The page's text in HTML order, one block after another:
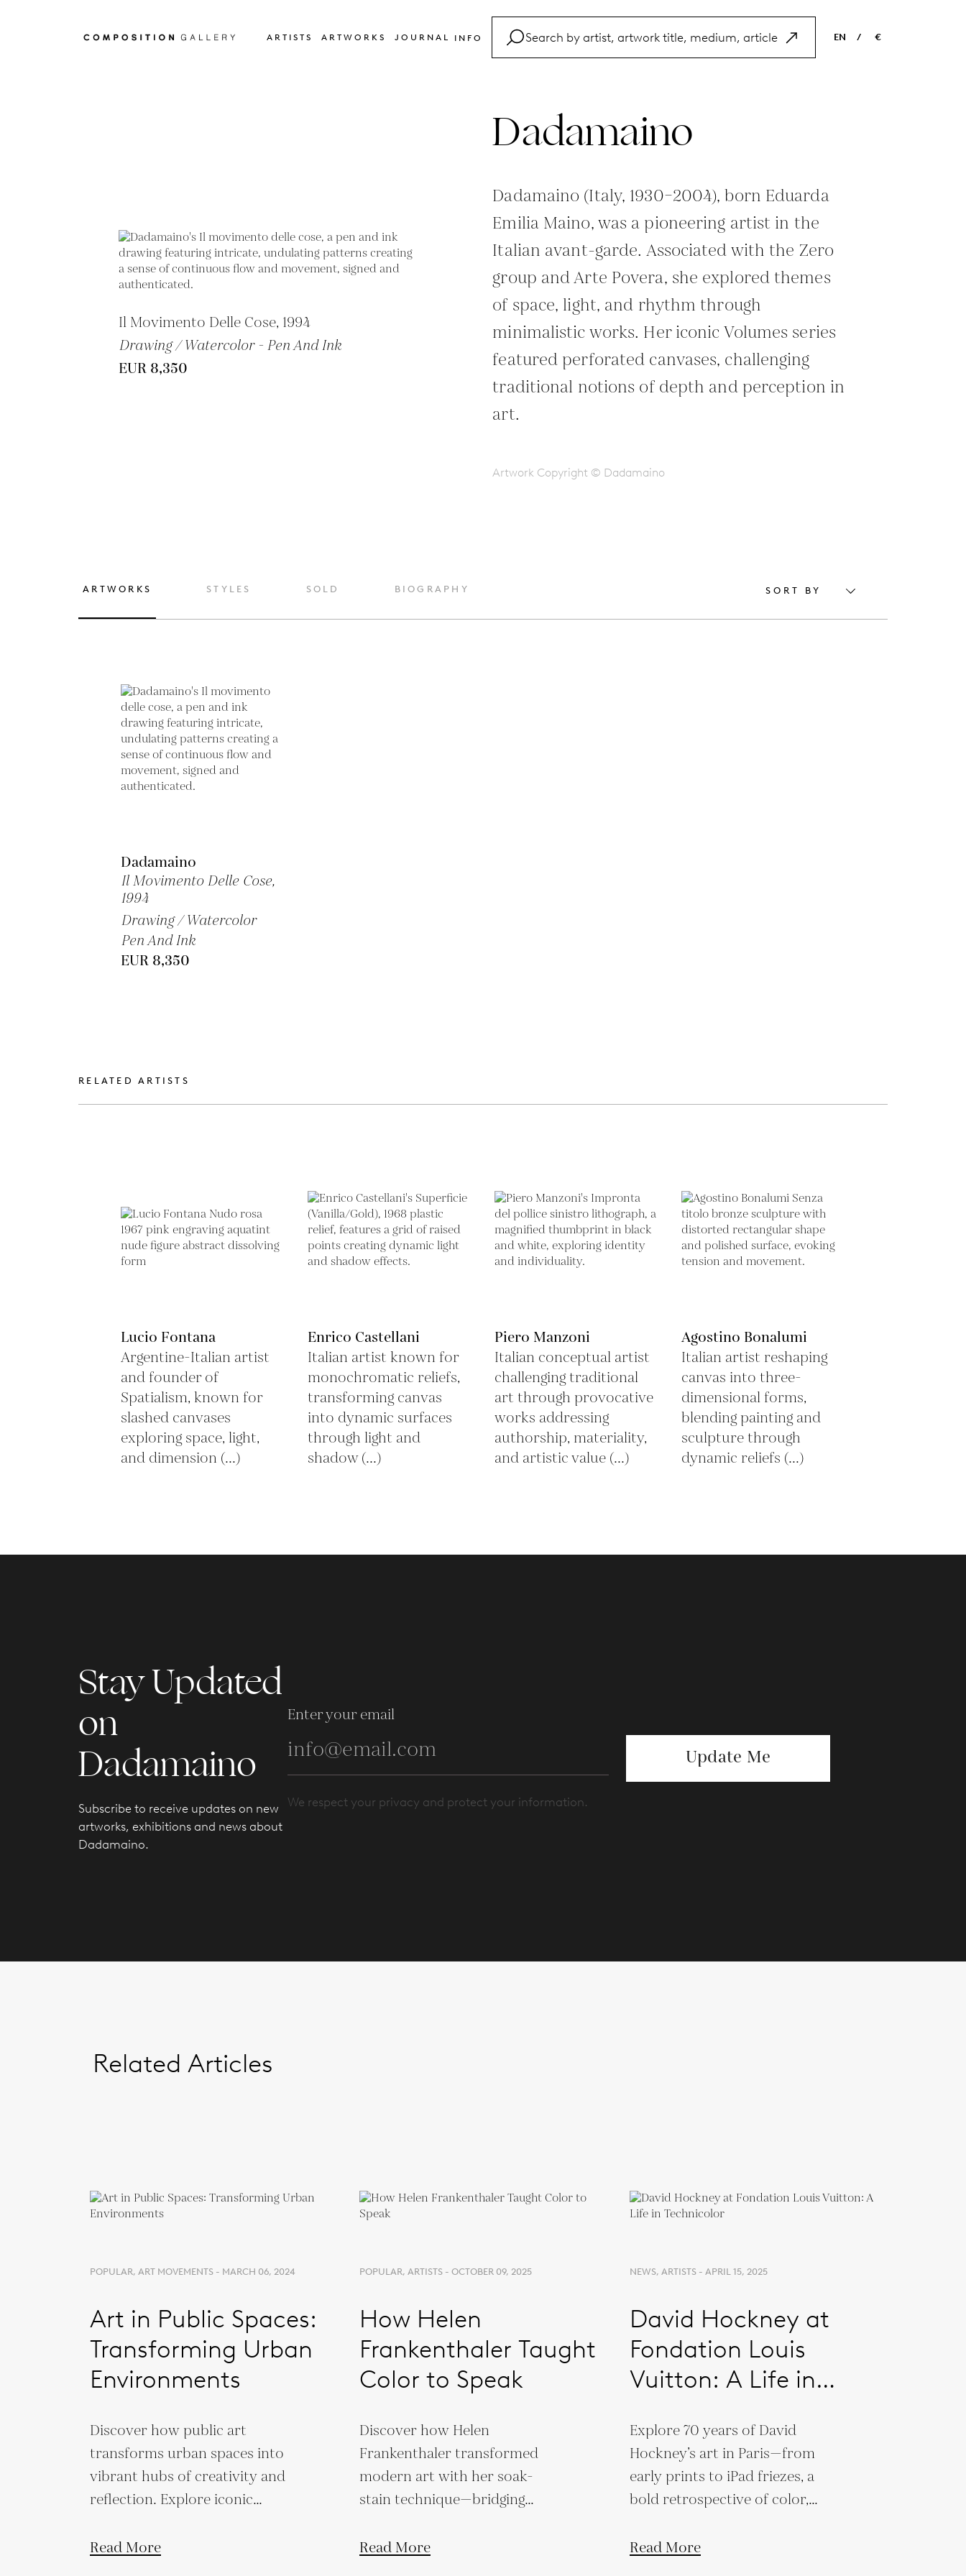
ARTISTS ARTWORKS JOURNAL INFO EN / €
Il Movimento Delle Cose, 1994
Drawing / Watercolor - Pen And Ink
EUR 8,350
Dadamaino
Dadamaino (Italy, 1930–2004), born Eduarda
Emilia Maino, was a pioneering artist in the
Italian avant-garde. Associated with the Zero
group and Arte Povera, she explored themes
of space, light, and rhythm through
minimalistic works. Her iconic Volumes series
featured perforated canvases, challenging
traditional notions of depth and perception in
art.
Artwork Copyright © Dadamaino
ARTWORKS STYLES SOLD BIOGRAPHY SORT BY
Dadamaino
Il Movimento Delle Cose,
1994
Drawing / Watercolor
Pen And Ink
EUR 8,350
RELATED ARTISTS
Lucio Fontana
Argentine-Italian artist
and founder of
Spatialism, known for
slashed canvases
exploring space, light,
and dimension (...)
Enrico Castellani
Italian artist known for
monochromatic reliefs,
transforming canvas
into dynamic surfaces
through light and
shadow (...)
Piero Manzoni
Italian conceptual artist
challenging traditional
art through provocative
works addressing
authorship, materiality,
and artistic value (...)
Agostino Bonalumi
Italian artist reshaping
canvas into three-
dimensional forms,
blending painting and
sculpture through
dynamic reliefs (...)
Stay Updated
on
Dadamaino
Subscribe to receive updates on new
artworks, exhibitions and news about
Dadamaino.
Enter your email
We respect your privacy and protect your information.
Update Me
Related Articles
POPULAR, ART MOVEMENTS - MARCH 06, 2024
Art in Public Spaces:
Transforming Urban
Environments
Discover how public art
transforms urban spaces into
vibrant hubs of creativity and
reflection. Explore iconic
cities.
Read More
POPULAR, ARTISTS - OCTOBER 09, 2025
How Helen
Frankenthaler Taught
Color to Speak
Discover how Helen
Frankenthaler transformed
modern art with her soak-
stain technique—bridging
Color Field painting.
Read More
NEWS, ARTISTS - APRIL 15, 2025
David Hockney at
Fondation Louis
Vuitton: A Life in
Explore 70 years of David
Hockney’s art in Paris—from
early prints to iPad friezes, a
bold retrospective of color,
Read More